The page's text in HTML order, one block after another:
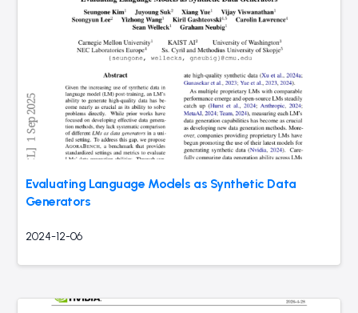
Evaluating Language Models as Synthetic Data
Generators
2024-12-06